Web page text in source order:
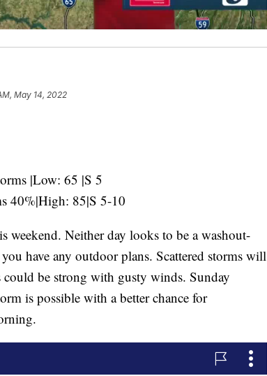
May 14, 2022
|Low: 65 |S 5
40%|High: 85|S 5-10
weekend. Neither day looks to be a washout-
have any outdoor plans. Scattered storms will
be strong with gusty winds. Sunday
is possible with a better chance for